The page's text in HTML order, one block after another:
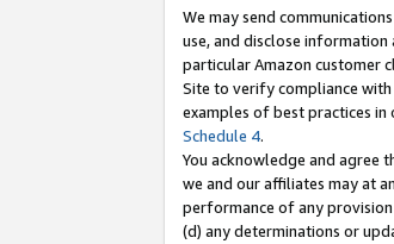
We may send
use, and disclose
particular Amazon customer
Site to verify compliance
examples of best practices
Schedule 4.
You acknowledge and agree
we and our affiliates may at
performance of any
(d) any determinations or